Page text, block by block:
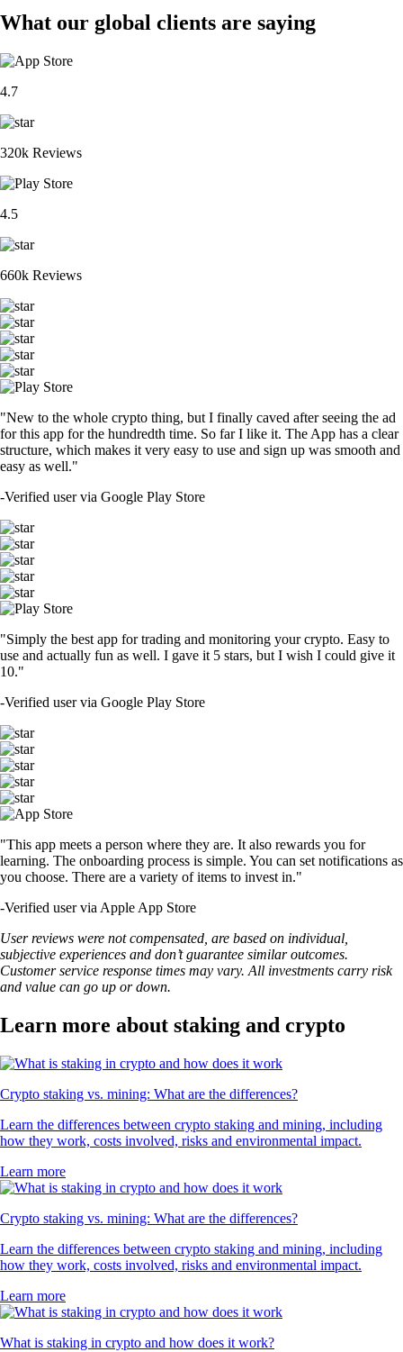
What our global clients are saying
4.7
320k Reviews
4.5
660k Reviews
"New to the whole crypto thing, but I finally caved after seeing the ad
for this app for the hundredth time. So far I like it. The App has a clear
structure, which makes it very easy to use and sign up was smooth and
easy as well."
-Verified user via Google Play Store
"Simply the best app for trading and monitoring your crypto. Easy to
use and actually fun as well. I gave it 5 stars, but I wish I could give it
10."
-Verified user via Google Play Store
"This app meets a person where they are. It also rewards you for
learning. The onboarding process is simple. You can set notifications as
you choose. There are a variety of items to invest in."
-Verified user via Apple App Store
User reviews were not compensated, are based on individual,
subjective experiences and don’t guarantee similar outcomes.
Customer service response times may vary. All investments carry risk
and value can go up or down.
Learn more about staking and crypto
Crypto staking vs. mining: What are the differences?
Learn the differences between crypto staking and mining, including
how they work, costs involved, risks and environmental impact.
Learn more
Crypto staking vs. mining: What are the differences?
Learn the differences between crypto staking and mining, including
how they work, costs involved, risks and environmental impact.
Learn more
What is staking in crypto and how does it work?